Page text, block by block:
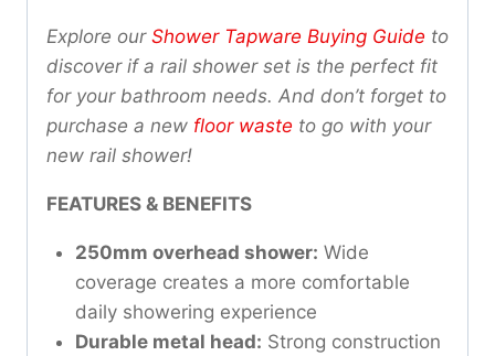
Explore our Shower Tapware Buying Guide to
discover if a rail shower set is the perfect fit
for your bathroom needs. And don’t forget to
purchase a new floor waste to go with your
new rail shower!
FEATURES & BENEFITS
250mm overhead shower: Wide
coverage creates a more comfortable
daily showering experience
Durable metal head: Strong construction